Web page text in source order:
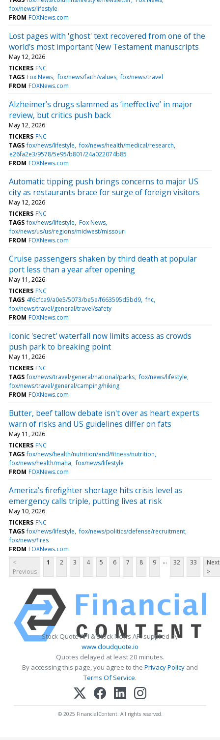
fox/news/lifestyle
FROM FOXNews.com
Lost pages with 'ghost' text recovered from one of the
world's most important New Testament manuscripts
May 12, 2026
TICKERS FNC
TAGS Fox News fox/news/faith/values fox/news/travel
FROM FOXNews.com
Alzheimer’s drugs slammed as ‘ineffective’ in major
review, but critics push back
May 12, 2026
TICKERS FNC
TAGS fox/news/lifestyle fox/news/health/medical/research
e26fa2e3/9578/5e95/b801/24a022074b85
FROM FOXNews.com
Automatic tipping push brings concerns to major US
city as restaurants brace for surge of foreign visitors
May 12, 2026
TICKERS FNC
TAGS fox/news/lifestyle Fox News
fox/news/us/us/regions/midwest/missouri
FROM FOXNews.com
Cruise passengers shaken by third death at popular
port less than a year after opening
May 11, 2026
TICKERS FNC
TAGS 4f6cfca9/a0e5/5073/be5e/f663595d5bd9 fnc
fox/news/travel/general/travel/safety
FROM FOXNews.com
Iconic 'secret' waterfall now limits access as crowds
push park to breaking point
May 11, 2026
TICKERS FNC
TAGS fox/news/travel/general/national/parks fox/news/lifestyle
fox/news/travel/general/camping/hiking
FROM FOXNews.com
Butter, beef tallow debate isn't over as heart experts
warn of risks and US guidelines differ on fats
May 11, 2026
TICKERS FNC
TAGS fox/news/health/nutrition/and/fitness/nutrition
fox/news/health/maha fox/news/lifestyle
FROM FOXNews.com
America’s firefighter shortage hits crisis level as
emergency calls triple, putting lives at risk
May 10, 2026
TICKERS FNC
TAGS fox/news/lifestyle fox/news/politics/defense/recruitment
fox/news/fires
FROM FOXNews.com
<
Previous
1 2 3 4 5 6 7 8 9 ... 32 33
Next
>
Stock Quote API & Stock News API supplied by
www.cloudquote.io
Quotes delayed at least 20 minutes.
By accessing this page, you agree to the Privacy Policy and
Terms Of Service.
© 2025 FinancialContent. All rights reserved.